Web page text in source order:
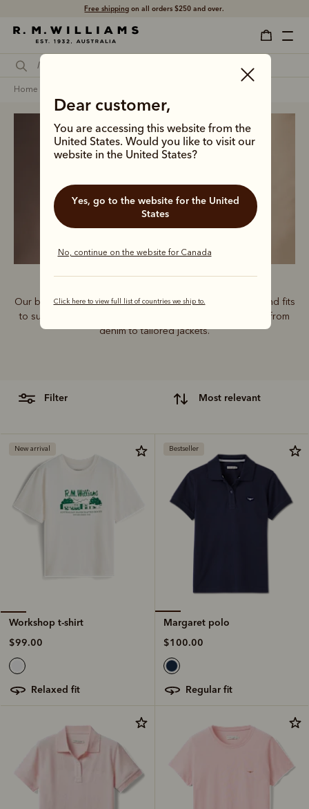
Shop with confidence – free 60 day returns.
Dear customer,
You are accessing this website from the
United States. Would you like to visit our
website in the United States?
Yes, go to the website for the United
States
No, continue on the website for Canada
Click here to view full list of countries we ship to.
home
Women’s T-Shirts
Our bestselling T-shirt range features graphics, colours and fits
to suit every wardrobe, pairing perfectly with everything from
denim to tailored jackets.
filter most relevant
New arrival
Workshop t-shirt
$99.00
relaxed fit
Bestseller
Margaret polo
$100.00
regular fit